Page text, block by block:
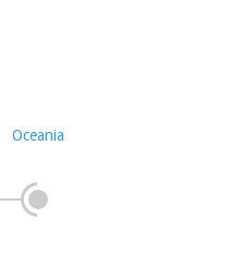
Oceania